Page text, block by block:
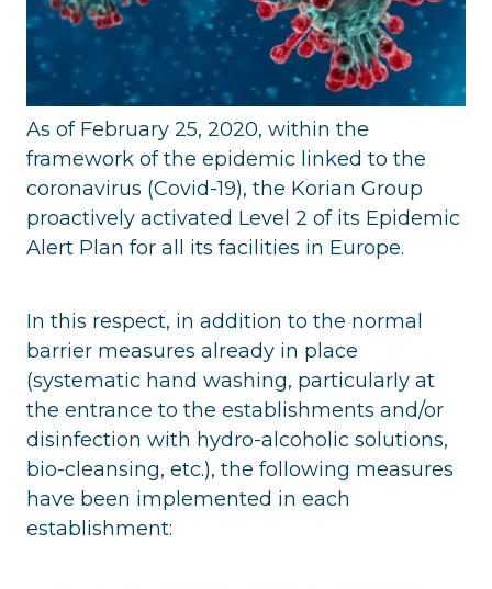
As of February 25, 2020, within the
framework of the epidemic linked to the
coronavirus (Covid-19), the Korian Group
proactively activated Level 2 of its Epidemic
Alert Plan for all its facilities in Europe.
In this respect, in addition to the normal
barrier measures already in place
(systematic hand washing, particularly at
the entrance to the establishments and/or
disinfection with hydro-alcoholic solutions,
bio-cleansing, etc.), the following measures
have been implemented in each
establishment: